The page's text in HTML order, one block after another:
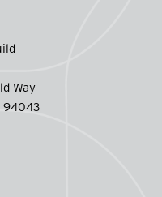
Way
94043